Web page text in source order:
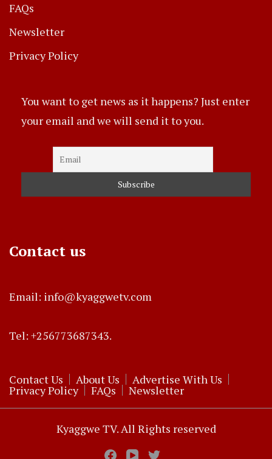
FAQs
Newsletter
Privacy Policy
You want to get news as it happens? Just enter
your email and we will send it to you.
Contact us
Email: info@kyaggwetv.com
Tel: +256773687343.
Contact Us About Us Advertise With Us
Privacy Policy FAQs Newsletter
Kyaggwe TV. All Rights reserved